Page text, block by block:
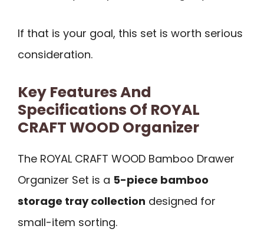
If that is your goal, this set is worth serious
consideration.
Key Features And
Specifications Of ROYAL
CRAFT WOOD Organizer
The ROYAL CRAFT WOOD Bamboo Drawer
Organizer Set is a 5-piece bamboo
storage tray collection designed for
small-item sorting.